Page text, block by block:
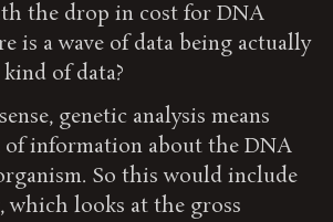
the drop in cost for DNA
is a wave of data being actually
of data?
genetic analysis means
of information about the DNA
So this would include
which looks at the gross